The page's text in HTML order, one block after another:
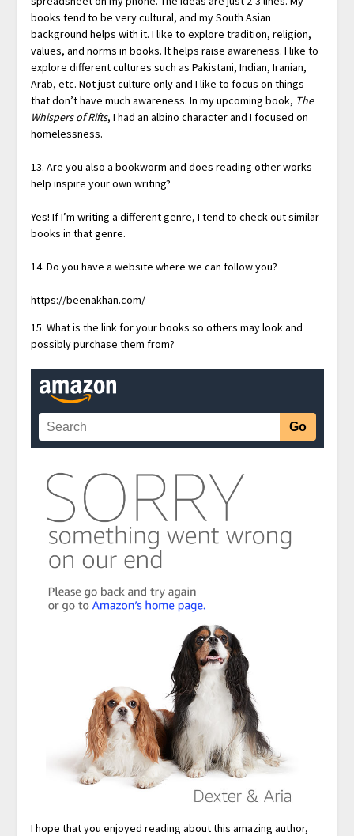
books tend to be very cultural, and my South Asian
background helps with it. I like to explore tradition, religion,
values, and norms in books. It helps raise awareness. I like to
explore different cultures such as Pakistani, Indian, Iranian,
Arab, etc. Not just culture only and I like to focus on things
that don’t have much awareness. In my upcoming book, The
Whispers of Rifts, I had an albino character and I focused on
homelessness.
13. Are you also a bookworm and does reading other works
help inspire your own writing?
Yes! If I’m writing a different genre, I tend to check out similar
books in that genre.
14. Do you have a website where we can follow you?
https://beenakhan.com/
15. What is the link for your books so others may look and
possibly purchase them from?
I hope that you enjoyed reading about this amazing author,